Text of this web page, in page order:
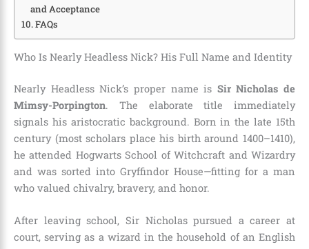
and Acceptance
FAQs
Who Is Nearly Headless Nick? His Full Name and Identity
Nearly Headless Nick’s proper name is Sir Nicholas de
Mimsy-Porpington. The elaborate title immediately
signals his aristocratic background. Born in the late 15th
century (most scholars place his birth around 1400–1410),
he attended Hogwarts School of Witchcraft and Wizardry
and was sorted into Gryffindor House—fitting for a man
who valued chivalry, bravery, and honor.
After leaving school, Sir Nicholas pursued a career at
court, serving as a wizard in the household of an English